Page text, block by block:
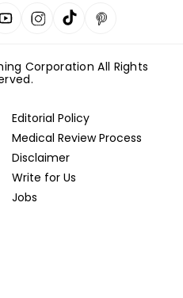
Corporation All Rights
Editorial Policy
Medical Review Process
Disclaimer
Write for Us
Jobs